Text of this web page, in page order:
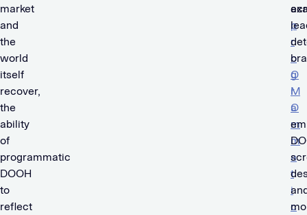
market
and
the
world
itself
recover,
the
ability
of
programmatic
DOOH
to
reflect
p
r
o
g
r
a
m
m
a
t
i
c
O
M
O